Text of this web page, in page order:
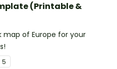
(Printable &
map of Europe for your
5